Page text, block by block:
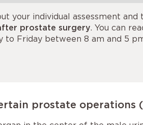
your individual assessment
prostate surgery. You can
to Friday between 8 am and 5
prostate operations